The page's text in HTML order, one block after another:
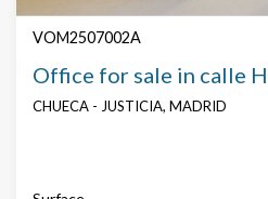
VOM2507002A
Office for sale in calle
CHUECA - JUSTICIA, MADRID